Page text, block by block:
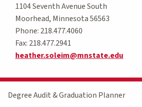
1104 Seventh Avenue South
Moorhead, Minnesota 56563
Phone: 218.477.4060
Fax: 218.477.2941
heather.soleim@mnstate.edu
Degree Audit & Graduation Planner